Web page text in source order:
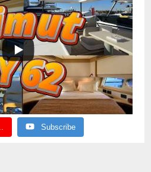
Subscribe